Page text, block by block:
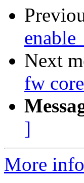
Next
fw
]
More